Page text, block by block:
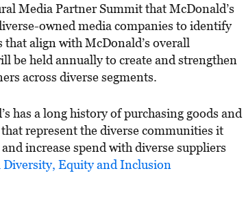
Media Partner Summit that McDonald’s
owned media companies to identify
align with McDonald’s overall
be held annually to create and strengthen
across diverse segments.
has a long history of purchasing goods and
represent the diverse communities it
increase spend with diverse suppliers
Diversity, Equity and Inclusion